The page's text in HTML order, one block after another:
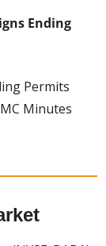
Ending
Permits
Minutes